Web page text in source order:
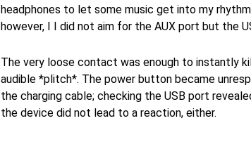
headphones to let some music get into my
however, I I did not aim for the AUX port but the
The very loose contact was enough to instantly
audible *plitch*. The power button became
the charging cable; checking the USB port
the device did not lead to a reaction, either.